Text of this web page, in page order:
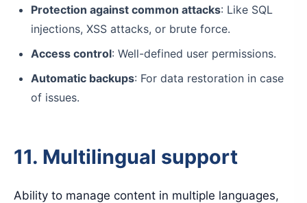
Protection against common attacks: Like SQL
injections, XSS attacks, or brute force.
Access control: Well-defined user permissions.
Automatic backups: For data restoration in case
of issues.
11. Multilingual support
Ability to manage content in multiple languages,